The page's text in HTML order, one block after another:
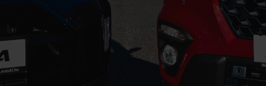
CORPORATE